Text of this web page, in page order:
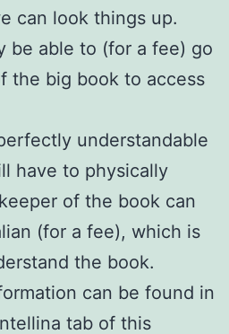
can look things up.
be able to (for a fee) go
the big book to access
understandable
have to physically
of the book can
(for a fee), which is
the book.
can be found in
tab of this